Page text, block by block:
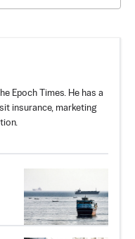
Epoch Times. He has a
insurance, marketing